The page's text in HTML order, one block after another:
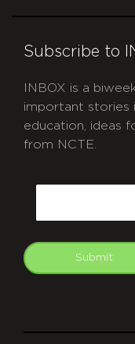
Subscribe to
INBOX is a
important stories
education, ideas
from NCTE.
Submit